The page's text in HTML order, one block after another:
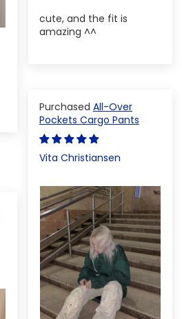
cute, and the fit is
amazing ^^
All-Over
Pockets Cargo Pants
Vita Christiansen